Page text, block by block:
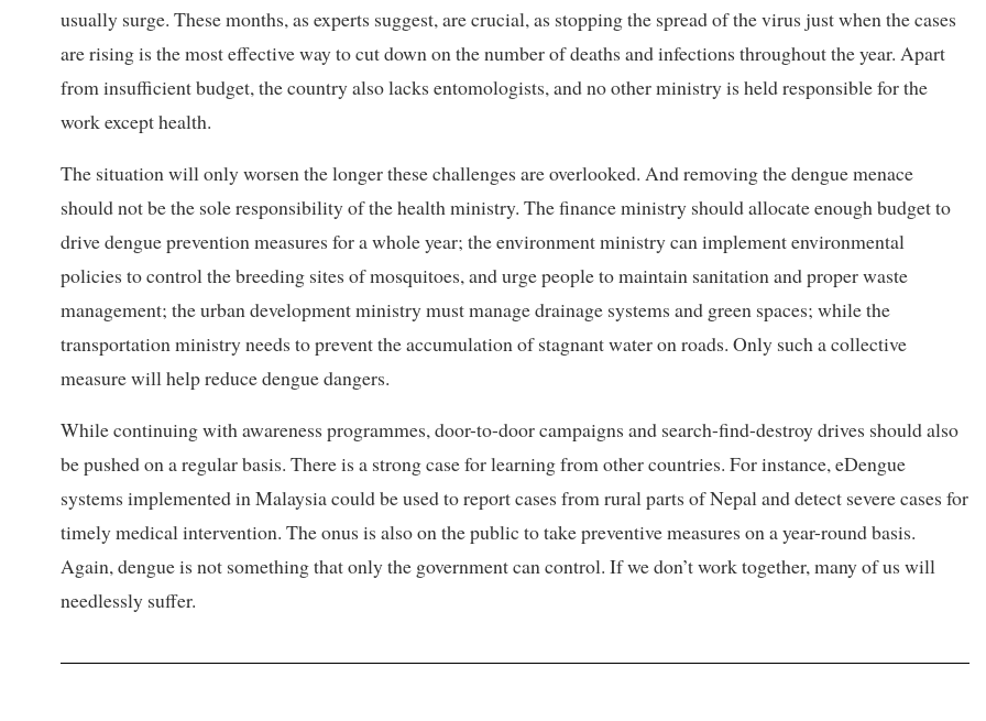
usually surge. These months, as experts suggest, are crucial, as stopping the spread of the virus just when the cases
are rising is the most effective way to cut down on the number of deaths and infections throughout the year. Apart
from insufficient budget, the country also lacks entomologists, and no other ministry is held responsible for the
work except health.
The situation will only worsen the longer these challenges are overlooked. And removing the dengue menace
should not be the sole responsibility of the health ministry. The finance ministry should allocate enough budget to
drive dengue prevention measures for a whole year; the environment ministry can implement environmental
policies to control the breeding sites of mosquitoes, and urge people to maintain sanitation and proper waste
management; the urban development ministry must manage drainage systems and green spaces; while the
transportation ministry needs to prevent the accumulation of stagnant water on roads. Only such a collective
measure will help reduce dengue dangers.
While continuing with awareness programmes, door-to-door campaigns and search-find-destroy drives should also
be pushed on a regular basis. There is a strong case for learning from other countries. For instance, eDengue
systems implemented in Malaysia could be used to report cases from rural parts of Nepal and detect severe cases for
timely medical intervention. The onus is also on the public to take preventive measures on a year-round basis.
Again, dengue is not something that only the government can control. If we don’t work together, many of us will
needlessly suffer.